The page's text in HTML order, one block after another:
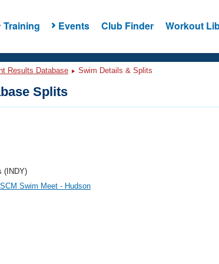
Training Events Club Finder Workout
Results Database Swim Details & Splits
Splits
(INDY)
Swim Meet - Hudson